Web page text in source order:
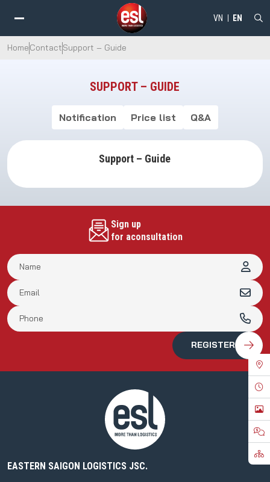
VN EN
HomeContactSupport – Guide
SUPPORT – GUIDE
Notification Price list Q&A
Support – Guide
Sign up
for aconsultation
EASTERN SAIGON LOGISTICS JSC.